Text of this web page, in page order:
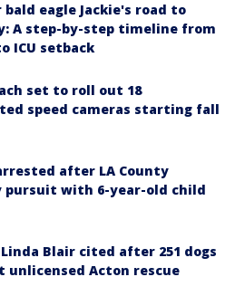
bald eagle Jackie's road to
A step-by-step timeline from
ICU setback
set to roll out 18
speed cameras starting fall
after LA County
pursuit with 6-year-old child
Blair cited after 251 dogs
unlicensed Acton rescue